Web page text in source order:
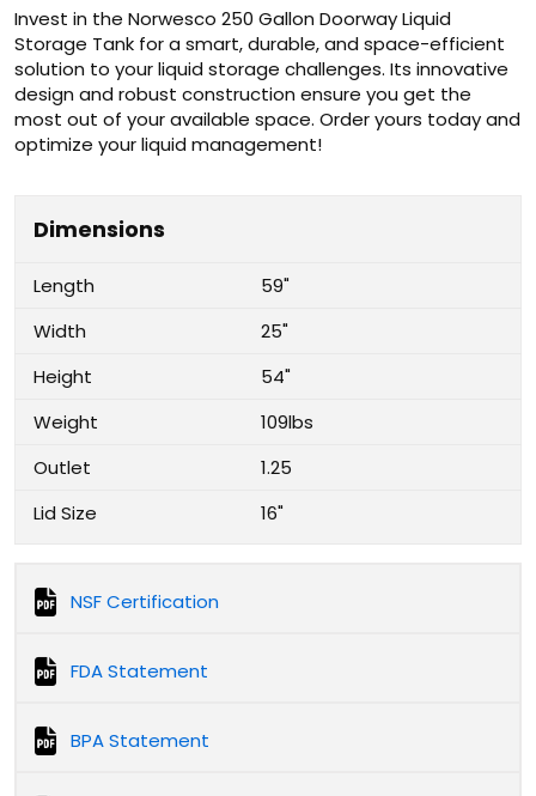
Invest in the Norwesco 250 Gallon Doorway Liquid
Storage Tank for a smart, durable, and space-efficient
solution to your liquid storage challenges. Its innovative
design and robust construction ensure you get the
most out of your available space. Order yours today and
optimize your liquid management!
Dimensions
Length
59"
Width
25"
Height
54"
Weight
109lbs
Outlet
1.25
Lid Size
16"
NSF Certification
FDA Statement
BPA Statement